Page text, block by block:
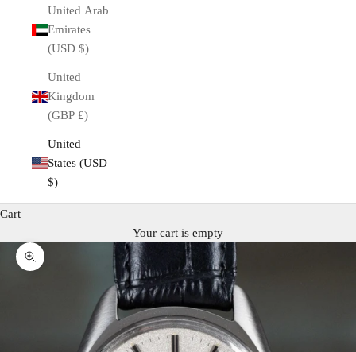
United Arab
Emirates
(USD $)
United
Kingdom
(GBP £)
United
States (USD
$)
Cart
Your cart is empty
Zoom picture